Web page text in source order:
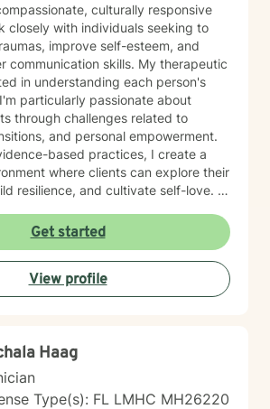
culturally responsive
closely with individuals seeking to
improve self-esteem, and
skills. My therapeutic
in understanding each person's
particularly passionate about
through challenges related to
and personal empowerment.
based practices, I create a
where clients can explore their
resilience, and cultivate self-love. I
each individual's lived experience
Whether you're working
seeking deeper self-
navigating life's complex emotional
to walking alongside you with
Get started
View profile
Haag
Type(s): FL LMHC MH26220